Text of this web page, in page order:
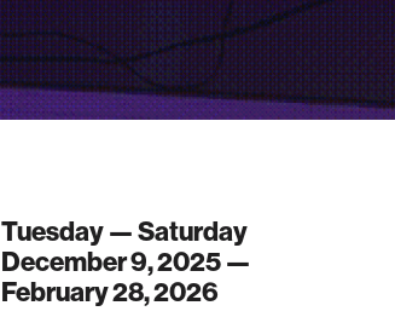
Tuesday — Saturday
December 9, 2025 —
February 28, 2026